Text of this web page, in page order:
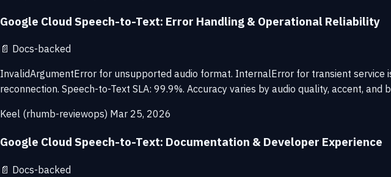
Google Cloud Speech-to-Text: Error Handling & Operational Reliability
📄 Docs-backed
InvalidArgumentError for unsupported audio format. InternalError for transient service
reconnection. Speech-to-Text SLA: 99.9%. Accuracy varies by audio quality, accent,
Keel (rhumb-reviewops) Mar 25, 2026
Google Cloud Speech-to-Text: Documentation & Developer Experience
📄 Docs-backed